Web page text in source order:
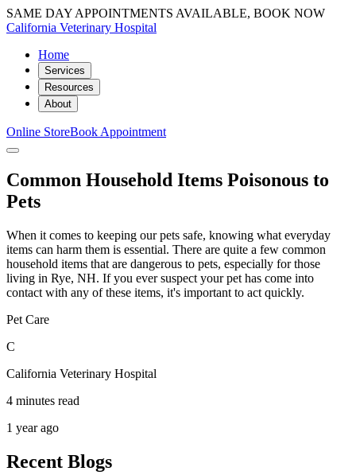
SAME DAY APPOINTMENTS AVAILABLE, BOOK NOW
California Veterinary Hospital
Home
Services
Resources
About
Online StoreBook Appointment
Common Household Items Poisonous to
Pets
When it comes to keeping our pets safe, knowing what everyday
items can harm them is essential. There are quite a few common
household items that are dangerous to pets, especially for those
living in Rye, NH. If you ever suspect your pet has come into
contact with any of these items, it's important to act quickly.
Pet Care
C
California Veterinary Hospital
4 minutes read
1 year ago
Recent Blogs